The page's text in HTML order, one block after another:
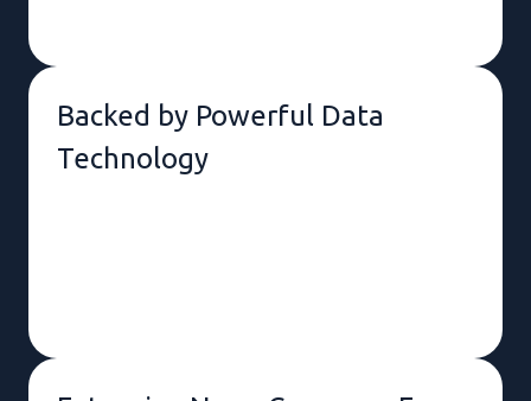
Backed by Powerful Data
Technology
Needs.